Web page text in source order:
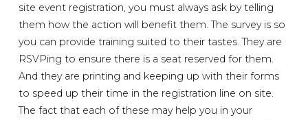
site event registration, you must always ask by telling
them how the action will benefit them. The survey is so
you can provide training suited to their tastes. They are
RSVPing to ensure there is a seat reserved for them.
And they are printing and keeping up with their forms
to speed up their time in the registration line on site.
The fact that each of these may help you in your